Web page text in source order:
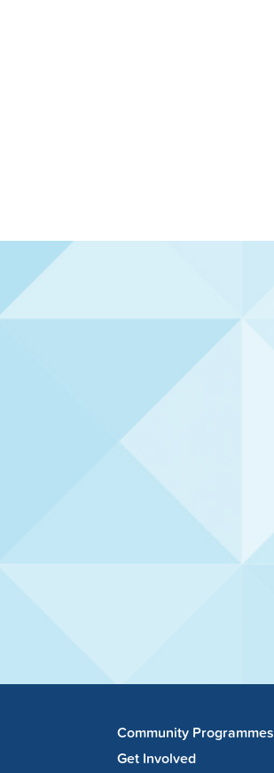
Community Programmes
Get Involved